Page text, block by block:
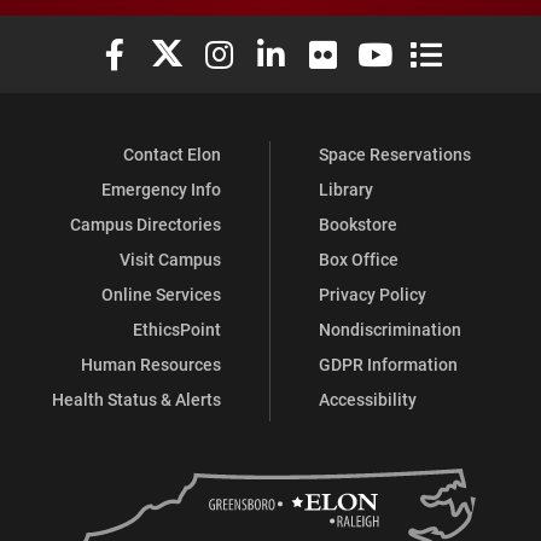
Elon University Facebook
Elon University X (formerly Twitter)
Elon University Instagram
Elon University LinkedIn
Elon University Flickr
Elon University
Elon
Contact Elon
Emergency Info
Campus Directories
Visit Campus
Online Services
EthicsPoint
Human Resources
Health Status & Alerts
Space Reservations
Library
Bookstore
Box Office
Privacy Policy
Nondiscrimination
GDPR Information
Accessibility